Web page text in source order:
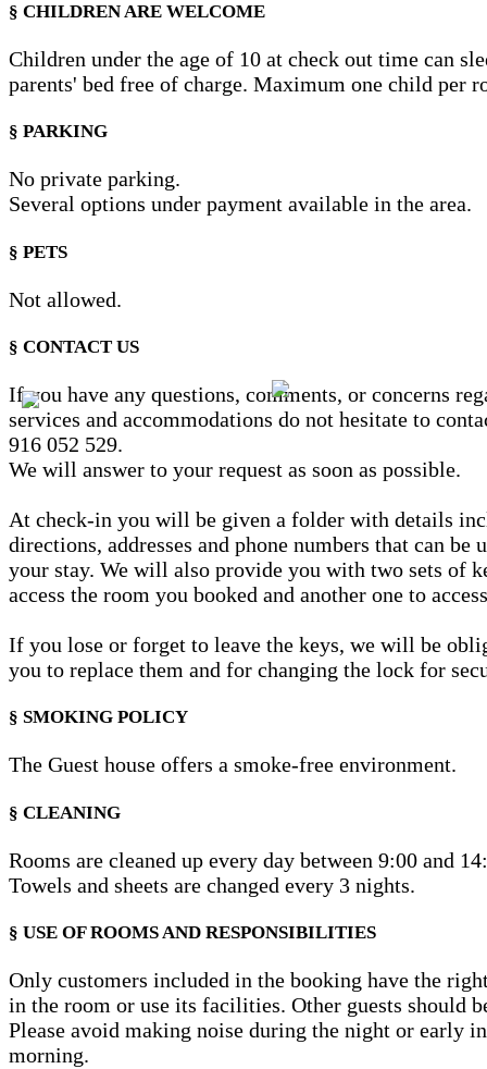
§ CHILDREN ARE WELCOME
Children under the age of 10 at check out time can
parents' bed free of charge. Maximum one child per
§ PARKING
No private parking.
Several options under payment available in the area.
§ PETS
Not allowed.
§ CONTACT US
If you have any questions, comments, or concerns
services and accommodations do not hesitate to
916 052 529.
We will answer to your request as soon as possible.
At check-in you will be given a folder with details
directions, addresses and phone numbers that can be
your stay. We will also provide you with two sets of
access the room you booked and another one to
If you lose or forget to leave the keys, we will be
you to replace them and for changing the lock for
§ SMOKING POLICY
The Guest house offers a smoke-free environment.
§ CLEANING
Rooms are cleaned up every day between 9:00 and
Towels and sheets are changed every 3 nights.
§ USE OF ROOMS AND RESPONSIBILITIES
Only customers included in the booking have the
in the room or use its facilities. Other guests should
Please avoid making noise during the night or early
morning.